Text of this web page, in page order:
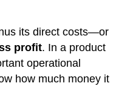
its direct costs—or
profit. In a product
operational
how much money it